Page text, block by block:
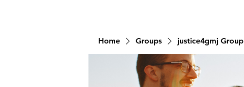
Home Groups justice4gmj Group